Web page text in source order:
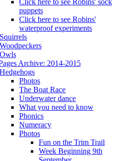
puppets
Click here to see Robins'
waterproof experiments
Squirrels
Woodpeckers
Owls
Archive: 2014-2015
Hedgehogs
Photos
The Boat Race
Underwater dance
What you need to know
Phonics
Numeracy
Photos
Fun on the Trim Trail
Week Beginning 9th